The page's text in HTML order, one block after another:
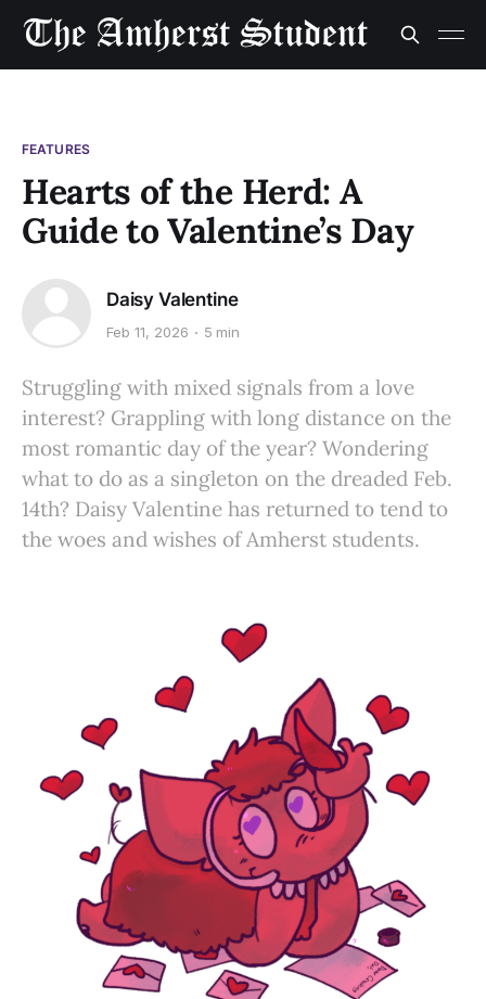
FEATURES
Hearts of the Herd: A
Guide to Valentine’s Day
Daisy Valentine
Feb 11, 2026 5 min
Struggling with mixed signals from a love
interest? Grappling with long distance on the
most romantic day of the year? Wondering
what to do as a singleton on the dreaded Feb.
14th? Daisy Valentine has returned to tend to
the woes and wishes of Amherst students.